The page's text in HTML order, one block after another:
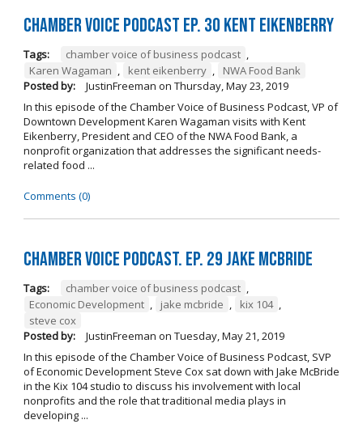
Chamber Voice Podcast Ep. 30 Kent Eikenberry
Tags: chamber voice of business podcast ,
Karen Wagaman , kent eikenberry ,
NWA Food Bank
Posted by:
JustinFreeman on Thursday, May 23, 2019
In this episode of the Chamber Voice of Business Podcast, VP of
Downtown Development Karen Wagaman visits with Kent
Eikenberry, President and CEO of the NWA Food Bank, a
nonprofit organization that addresses the significant needs-
related food ...
Comments (0)
Chamber Voice Podcast. Ep. 29 Jake McBride
Tags: chamber voice of business podcast ,
Economic Development , jake mcbride , kix 104 ,
steve cox
Posted by:
JustinFreeman on Tuesday, May 21, 2019
In this episode of the Chamber Voice of Business Podcast, SVP
of Economic Development Steve Cox sat down with Jake McBride
in the Kix 104 studio to discuss his involvement with local
nonprofits and the role that traditional media plays in
developing ...